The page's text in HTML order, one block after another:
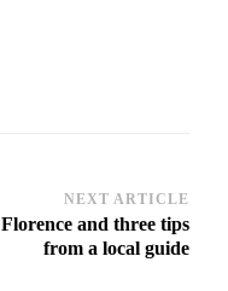
NEXT ARTICLE
Florence and three tips
from a local guide